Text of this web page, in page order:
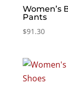
Women’s
Pants
$91.30